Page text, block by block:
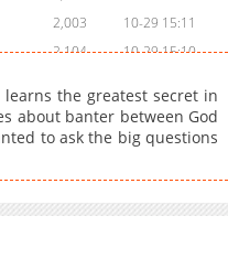
2,003
10-29 15:11
2,104
10-29 15:10
2,104
10-29 15:10
2,102
10-29 15:10
the greatest secret in
about banter between God
to ask the big questions